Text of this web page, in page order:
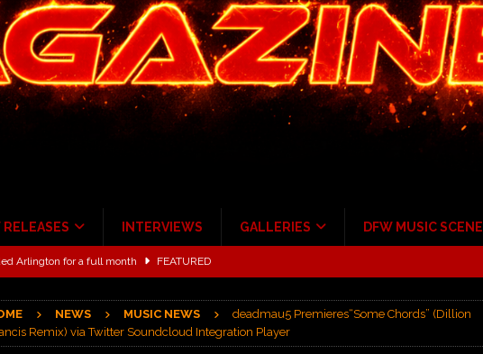
RELEASES INTERVIEWS GALLERIES DFW MUSIC SCENE
Arlington for a full month FEATURED
CONCERT REVIEWS
NEWS MUSIC NEWS
deadmau5 Premieres“Some Chords” (Dillion
Remix) via Twitter Soundcloud Integration Player